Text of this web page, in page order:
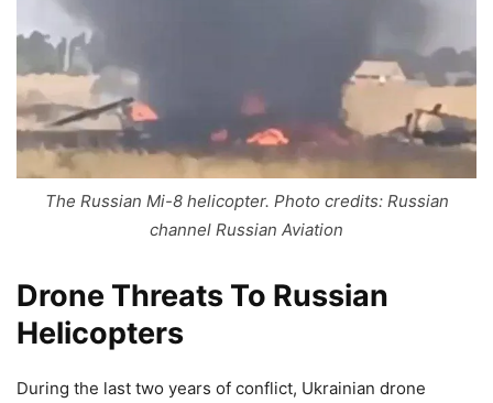
The Russian Mi-8 helicopter. Photo credits: Russian
channel Russian Aviation
Drone Threats To Russian
Helicopters
During the last two years of conflict, Ukrainian drone